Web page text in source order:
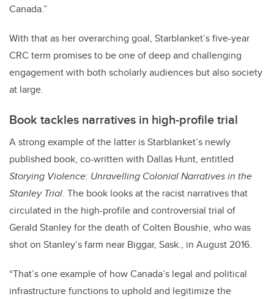
Canada.”
With that as her overarching goal, Starblanket’s five-year
CRC term promises to be one of deep and challenging
engagement with both scholarly audiences but also society
at large.
Book tackles narratives in high-profile trial
A strong example of the latter is Starblanket’s newly
published book, co-written with Dallas Hunt, entitled
Storying Violence: Unravelling Colonial Narratives in the
Stanley Trial. The book looks at the racist narratives that
circulated in the high-profile and controversial trial of
Gerald Stanley for the death of Colten Boushie, who was
shot on Stanley’s farm near Biggar, Sask., in August 2016.
“That’s one example of how Canada’s legal and political
infrastructure functions to uphold and legitimize the